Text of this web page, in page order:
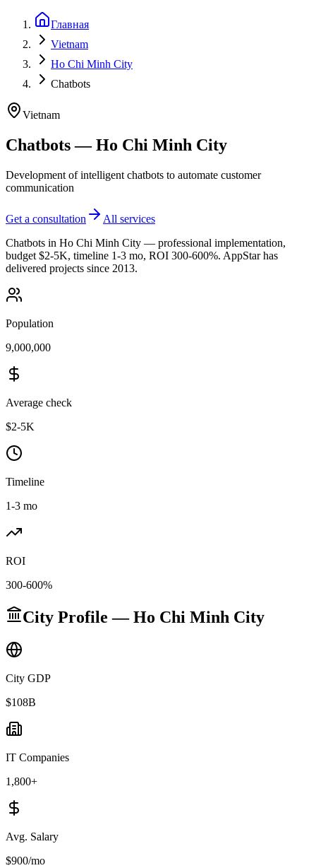
Главная
Vietnam
Ho Chi Minh City
Chatbots
Vietnam
Chatbots — Ho Chi Minh City
Development of intelligent chatbots to automate customer
communication
Get a consultation
All services
Chatbots in Ho Chi Minh City — professional implementation,
budget $2-5K, timeline 1-3 mo, ROI 300-600%. AppStar has
delivered projects since 2013.
Population
9,000,000
Average check
$2-5K
Timeline
1-3 mo
ROI
300-600%
City Profile — Ho Chi Minh City
City GDP
$108B
IT Companies
1,800+
Avg. Salary
$900/mo